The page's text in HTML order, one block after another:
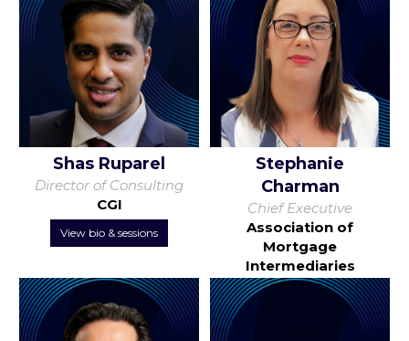
Shas Ruparel
Director of Consulting
CGI
View bio & sessions
Stephanie
Charman
Chief Executive
Association of
Mortgage
Intermediaries
View bio & sessions